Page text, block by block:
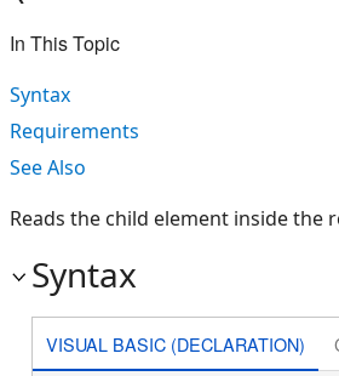
In This Topic
Syntax
Requirements
See Also
Reads the child element inside the
Syntax
VISUAL BASIC (DECLARATION)